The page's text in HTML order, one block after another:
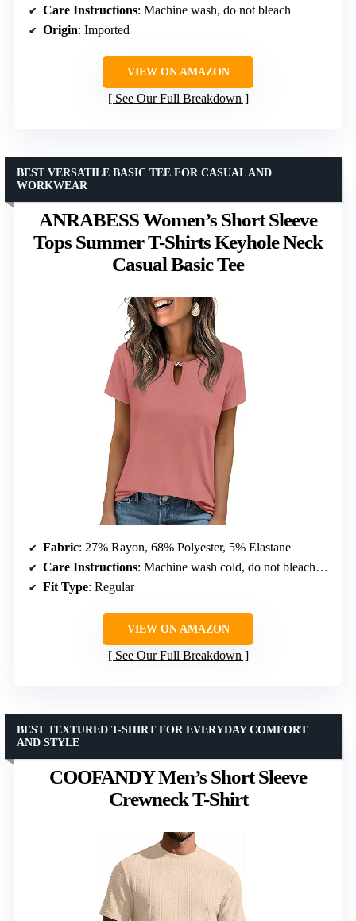
Care Instructions: Machine wash, do not bleach
Origin: Imported
VIEW ON AMAZON
See Our Full Breakdown
ANRABESS Women’s Short Sleeve
Tops Summer T-Shirts Keyhole Neck
Casual Basic Tee
BEST VERSATILE BASIC TEE FOR CASUAL AND
WORKWEAR
Fabric: 27% Rayon, 68% Polyester, 5% Elastane
Care Instructions: Machine wash cold, do not bleach, dry flat, iron max 110°C
Fit Type: Regular
VIEW ON AMAZON
See Our Full Breakdown
COOFANDY Men’s Short Sleeve
Crewneck T-Shirt
BEST TEXTURED T-SHIRT FOR EVERYDAY COMFORT
AND STYLE